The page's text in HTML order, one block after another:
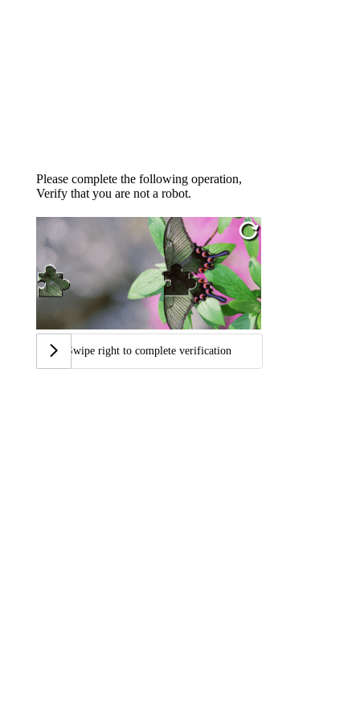
Please complete the following operation,
Verify that you are not a robot.
Swipe right to complete verification